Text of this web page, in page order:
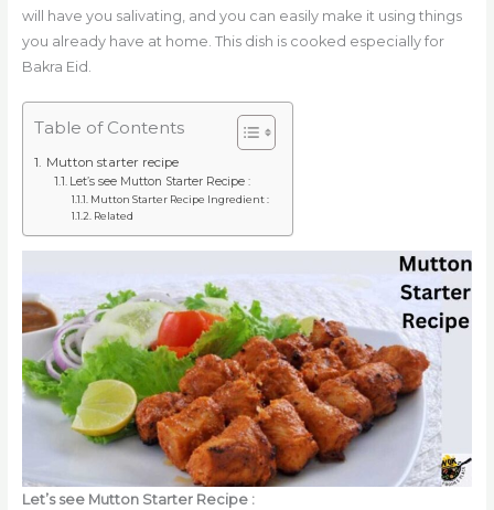
will have you salivating, and you can easily make it using things
you already have at home. This dish is cooked especially for
Bakra Eid.
Table of Contents
Mutton starter recipe
Let’s see Mutton Starter Recipe :
Mutton Starter Recipe Ingredient :
Related
Let’s see Mutton Starter Recipe :